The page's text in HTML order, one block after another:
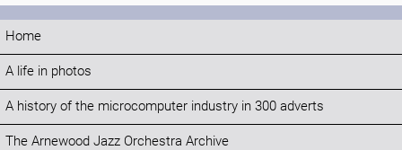
Home
A life in photos
A history of the microcomputer industry in 300 adverts
The Arnewood Jazz Orchestra Archive